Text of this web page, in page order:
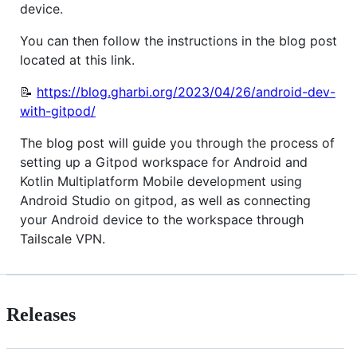
device.
You can then follow the instructions in the blog post
located at this link.
📝 https://blog.gharbi.org/2023/04/26/android-dev-
with-gitpod/
The blog post will guide you through the process of
setting up a Gitpod workspace for Android and
Kotlin Multiplatform Mobile development using
Android Studio on gitpod, as well as connecting
your Android device to the workspace through
Tailscale VPN.
Releases